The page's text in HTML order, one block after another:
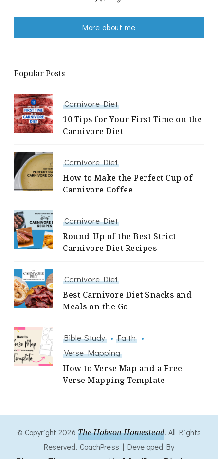
More about me
Popular Posts
Carnivore Diet
10 Tips for Your First Time on the
Carnivore Diet
Carnivore Diet
How to Make the Perfect Cup of
Carnivore Coffee
Carnivore Diet
Round-Up of the Best Strict
Carnivore Diet Recipes
Carnivore Diet
Best Carnivore Diet Snacks and
Meals on the Go
Bible Study
Faith
Verse Mapping
How to Verse Map and a Free
Verse Mapping Template
© Copyright 2026 The Hobson Homestead. All Rights
Reserved. CoachPress | Developed By